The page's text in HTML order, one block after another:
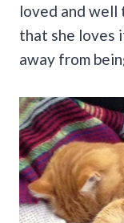
loved and well
that she loves
away from